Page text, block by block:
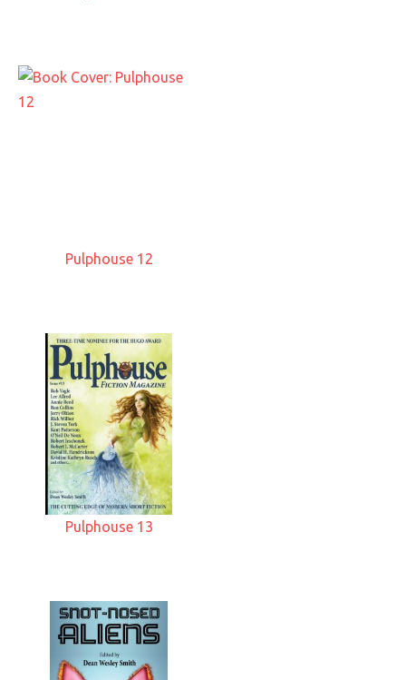
Pulphouse 12
Pulphouse 13